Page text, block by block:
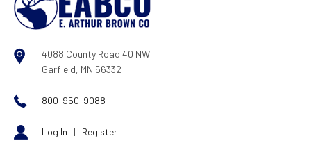
4088 County Road 40 NW
Garfield, MN 56332
800-950-9088
Log In | Register